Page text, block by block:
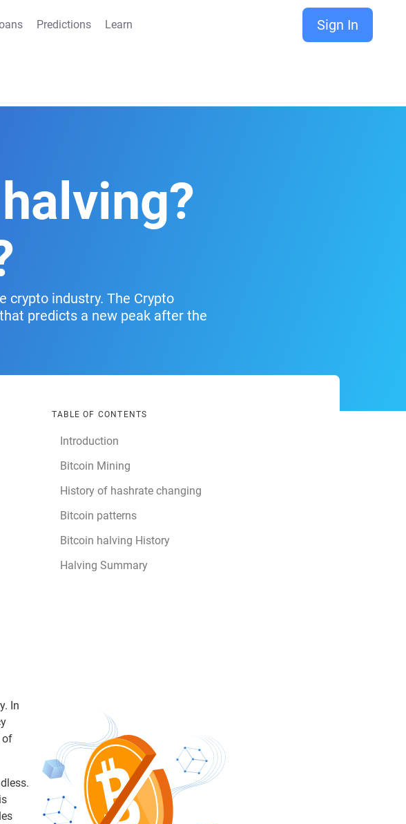
Predictions Learn Sign In
crypto industry. The Crypto
predicts a new peak after the
TABLE OF CONTENTS
Introduction
Bitcoin Mining
History of hashrate changing
Bitcoin patterns
Bitcoin halving History
Halving Summary
In
of